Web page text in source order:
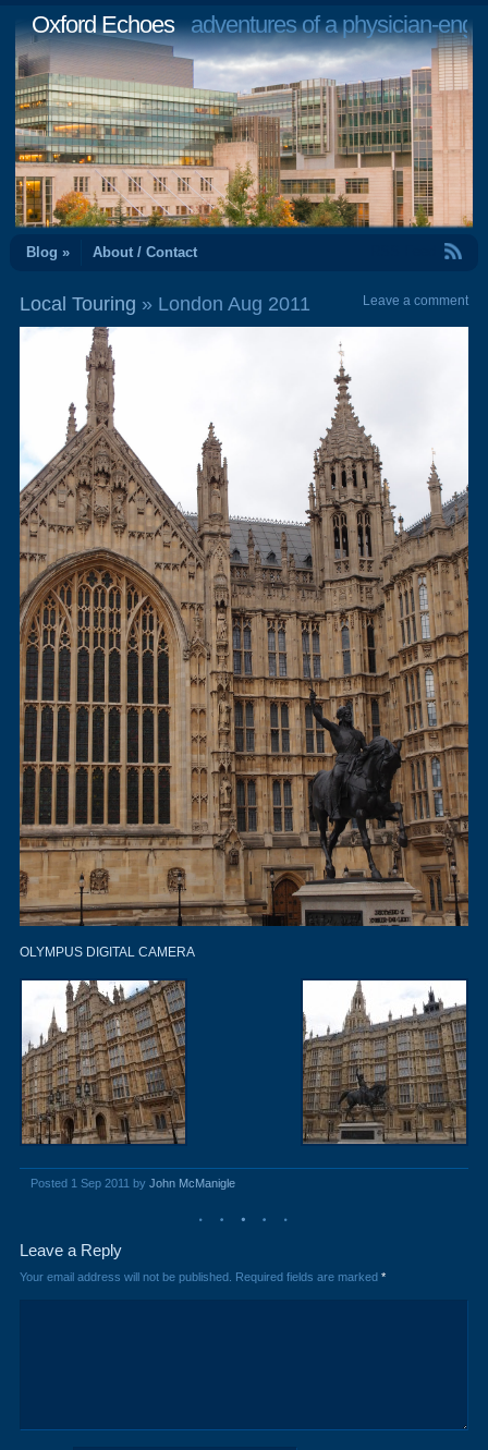
Oxford Echoesadventures of a physician-
Blog » About / Contact
Local Touring » London Aug 2011 Leave a comment
OLYMPUS DIGITAL CAMERA
Posted 1 Sep 2011 by John McManigle
Leave a Reply
Your email address will not be published. Required fields are marked *